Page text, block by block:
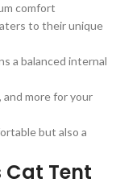
comfort
to their unique
a balanced internal
and more for your
but also a
Cat Tent